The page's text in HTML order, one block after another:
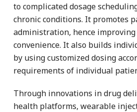
to complicated dosage
chronic conditions. It promotes
administration, hence improving
convenience. It also builds
by using customized dosing
requirements of individual
Through innovations in drug
health platforms, wearable